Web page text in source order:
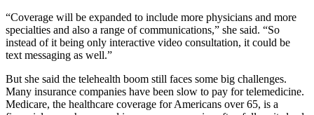
“Coverage will be expanded to include more physicians and more
specialties and also a range of communications,” she said. “So
instead of it being only interactive video consultation, it could be
text messaging as well.”
But she said the telehealth boom still faces some big challenges.
Many insurance companies have been slow to pay for telemedicine.
Medicare, the healthcare coverage for Americans over 65, is a